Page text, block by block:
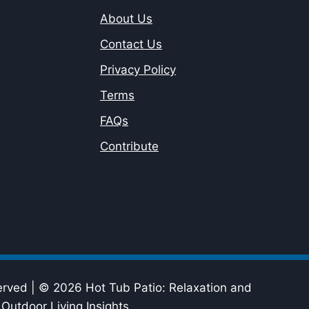
About Us
Contact Us
Privacy Policy
Terms
FAQs
Contribute
| © 2026 Hot Tub Patio: Relaxation and